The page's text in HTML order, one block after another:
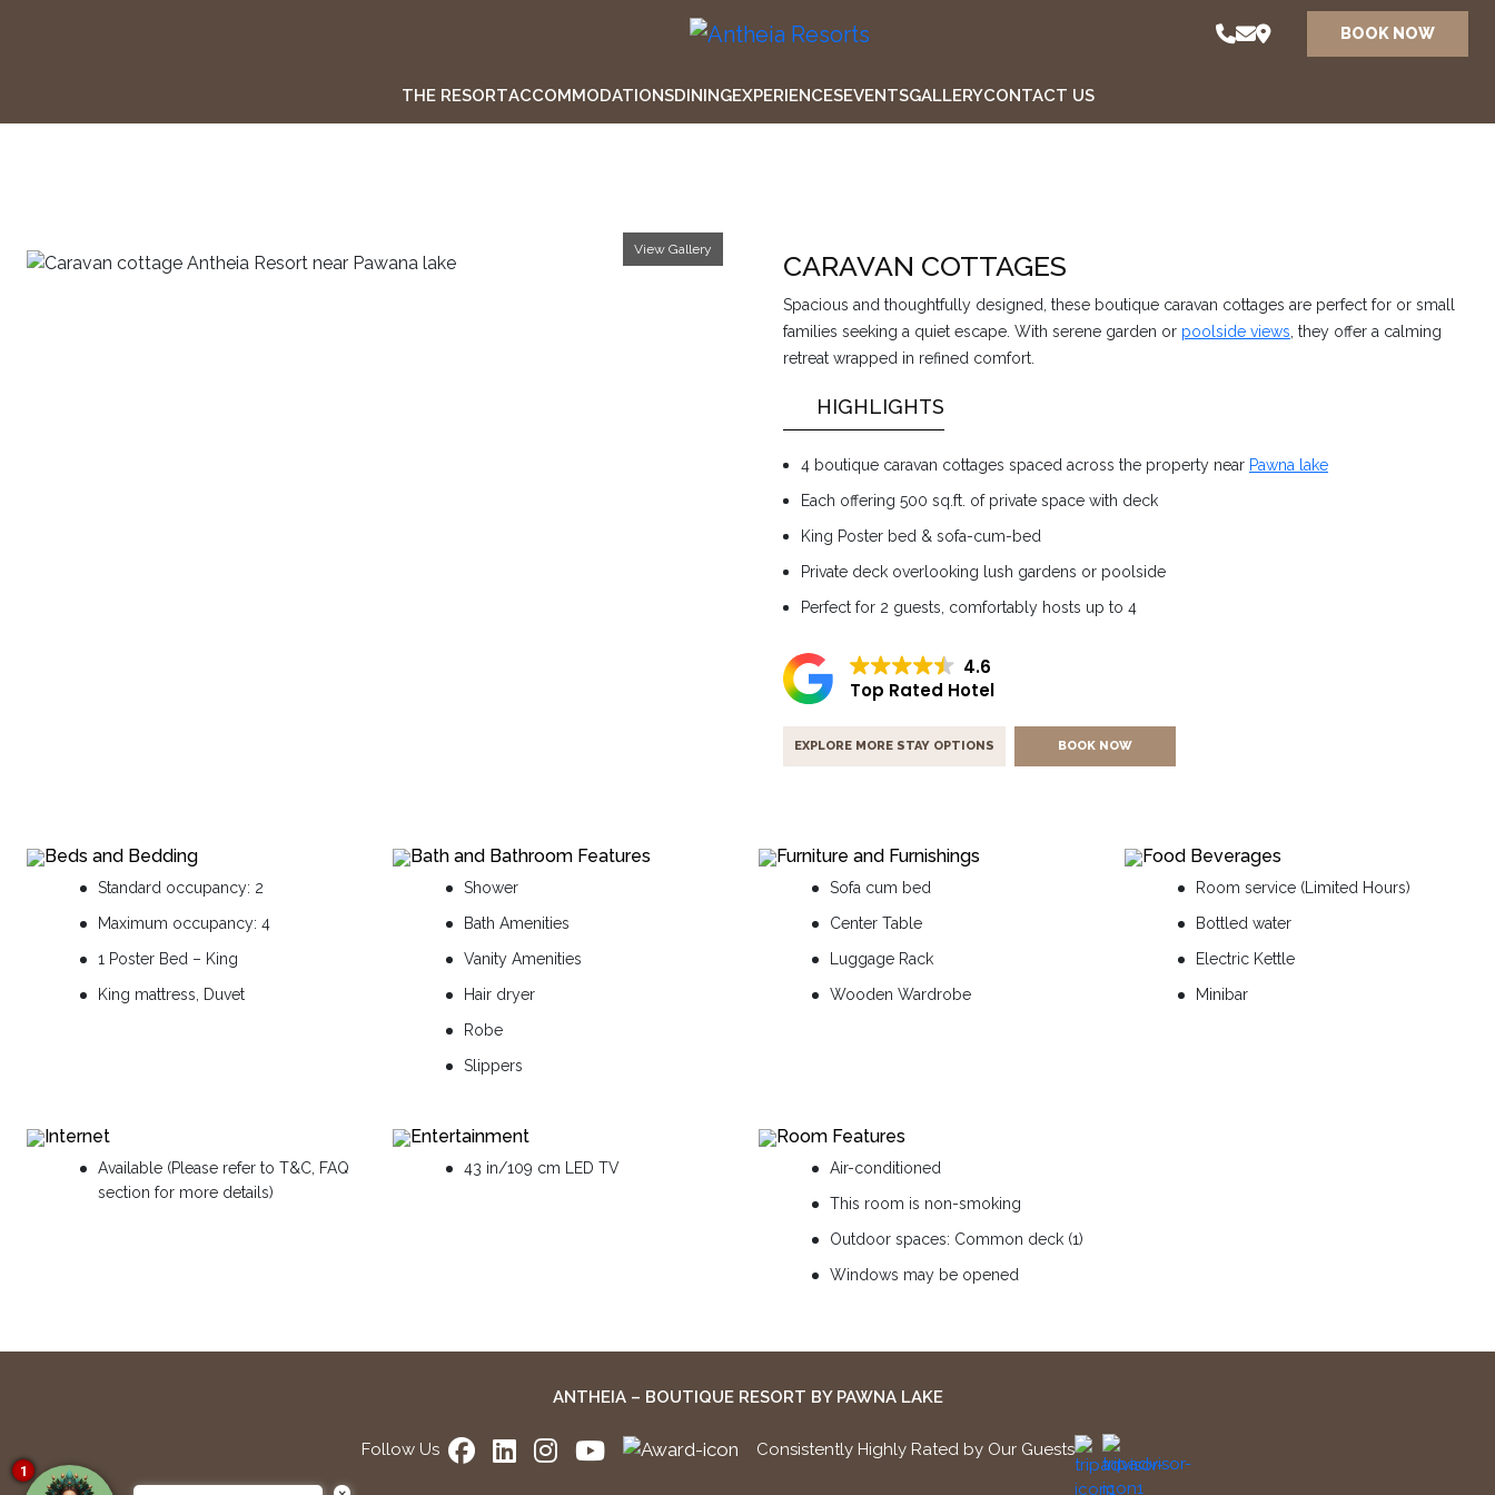
BOOK NOW
THE RESORTACCOMMODATIONSDININGEXPERIENCESEVENTSGALLERYCONTACT US
View Gallery
CARAVAN COTTAGES
Spacious and thoughtfully designed, these boutique caravan cottages are perfect for or small
families seeking a quiet escape. With serene garden or poolside views , they offer a calming
retreat wrapped in refined comfort.
HIGHLIGHTS
4 boutique caravan cottages spaced across the property near Pawna lake
Each offering 500 sq.ft. of private space with deck
King Poster bed & sofa-cum-bed
Private deck overlooking lush gardens or poolside
Perfect for 2 guests, comfortably hosts up to 4
4.6
Top Rated Hotel
EXPLORE MORE STAY OPTIONS BOOK NOW
Beds and Bedding
Standard occupancy: 2
Maximum occupancy: 4
1 Poster Bed – King
King mattress, Duvet
Bath and Bathroom Features
Shower
Bath Amenities
Vanity Amenities
Hair dryer
Robe
Slippers
Furniture and Furnishings
Sofa cum bed
Center Table
Luggage Rack
Wooden Wardrobe
Food Beverages
Room service (Limited Hours)
Bottled water
Electric Kettle
Minibar
Internet
Available (Please refer to T&C, FAQ
section for more details)
Entertainment
43 in/109 cm LED TV
Room Features
Air-conditioned
This room is non-smoking
Outdoor spaces: Common deck (1)
Windows may be opened
ANTHEIA – BOUTIQUE RESORT BY PAWNA LAKE
Follow Us Consistently Highly Rated by Our Guests
1